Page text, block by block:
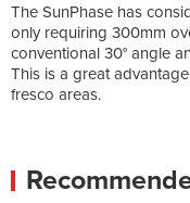
The SunPhase has
only requiring 300mm
conventional 30° angle
This is a great
fresco areas.